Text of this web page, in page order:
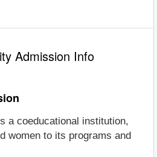
Admission Info
a coeducational institution,
women to its programs and